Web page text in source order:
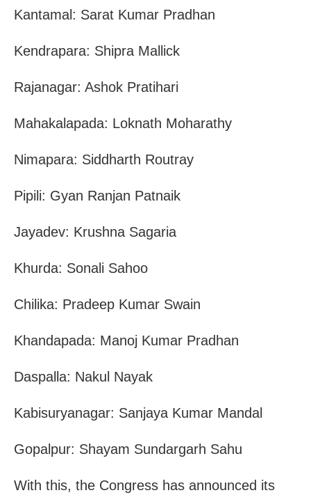
Kantamal: Sarat Kumar Pradhan
Kendrapara: Shipra Mallick
Rajanagar: Ashok Pratihari
Mahakalapada: Loknath Moharathy
Nimapara: Siddharth Routray
Pipili: Gyan Ranjan Patnaik
Jayadev: Krushna Sagaria
Khurda: Sonali Sahoo
Chilika: Pradeep Kumar Swain
Khandapada: Manoj Kumar Pradhan
Daspalla: Nakul Nayak
Kabisuryanagar: Sanjaya Kumar Mandal
Gopalpur: Shayam Sundargarh Sahu
With this, the Congress has announced its